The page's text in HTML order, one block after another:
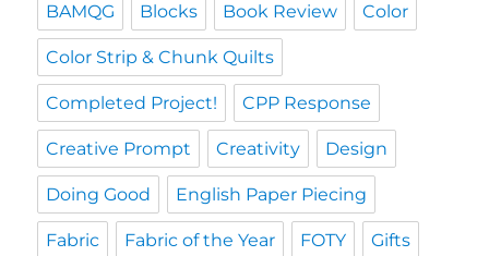
BAMQG Blocks Book Review Color
Color Strip & Chunk Quilts
Completed Project! CPP Response
Creative Prompt Creativity Design
Doing Good English Paper Piecing
Fabric Fabric of the Year FOTY Gifts